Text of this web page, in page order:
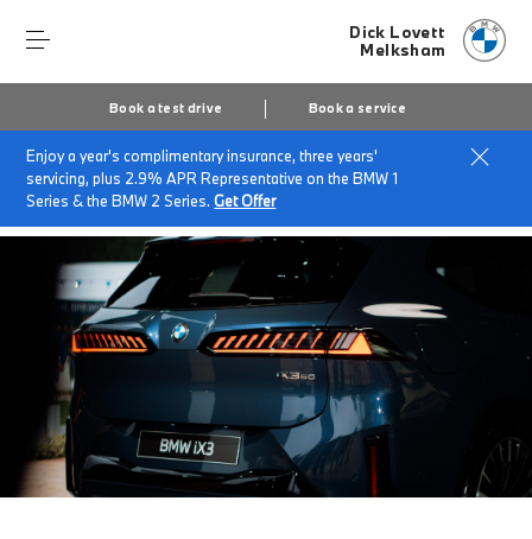
Dick Lovett
Melksham
Book a test drive Book a service
Enjoy a year's complimentary insurance, three years'
servicing, plus 2.9% APR Representative on the BMW 1
Series & the BMW 2 Series.Get Offer
Home About Dick Lovett Melksham
News & Events
Introducing the Next-Generation BMW iX3